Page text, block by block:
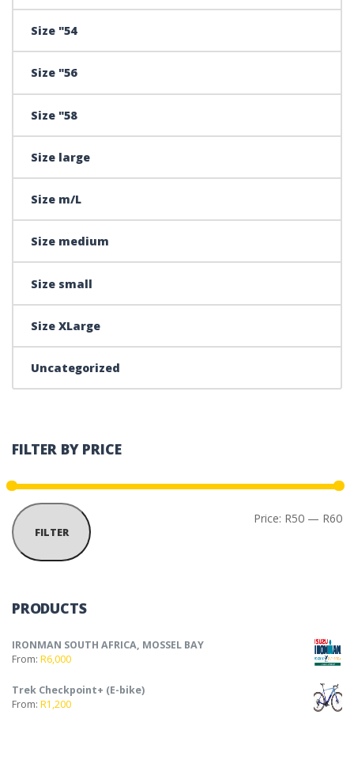
Size "54
Size "56
Size "58
Size large
Size m/L
Size medium
Size small
Size XLarge
Uncategorized
FILTER BY PRICE
FILTER
Price: R50 — R60
PRODUCTS
IRONMAN SOUTH AFRICA, MOSSEL BAY
From: R6,000
Trek Checkpoint+ (E-bike)
From: R1,200